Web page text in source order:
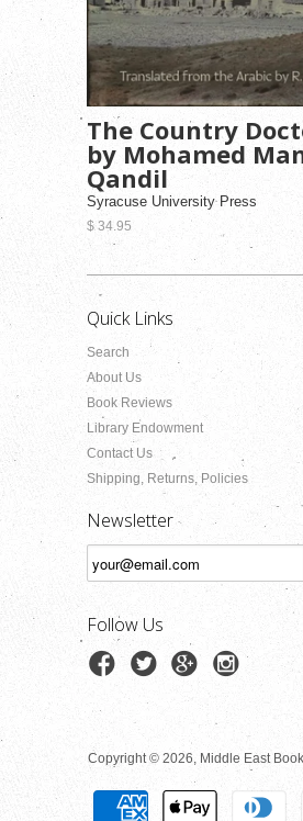
The Country
by Mohamed
Qandil
Syracuse University Press
$ 34.95
Quick Links
Search
About Us
Book Reviews
Library Endowment
Contact Us
Shipping, Returns, Policies
Newsletter
Follow Us
Copyright © 2026, Middle East